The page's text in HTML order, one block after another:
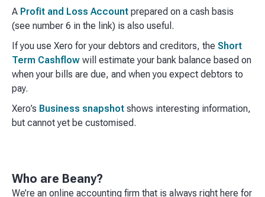
A Profit and Loss Account prepared on a cash basis
(see number 6 in the link) is also useful.
If you use Xero for your debtors and creditors, the Short
Term Cashflow will estimate your bank balance based on
when your bills are due, and when you expect debtors to
pay.
Xero’s Business snapshot shows interesting information,
but cannot yet be customised.
Who are Beany?
We’re an online accounting firm that is always right here for